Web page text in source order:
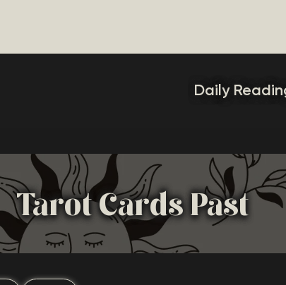
Daily
Tarot Cards Past